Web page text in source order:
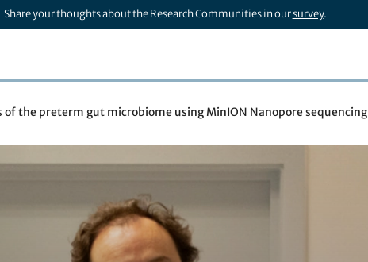
Share your thoughts about the Research Communities in oursurvey.
of the preterm gut microbiome using MinION Nanopore sequencing